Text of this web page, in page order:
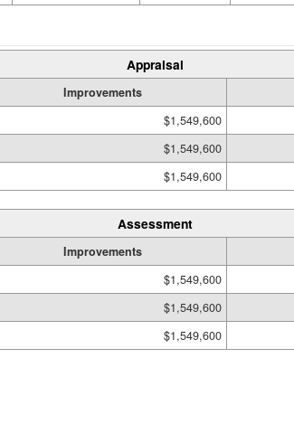
Appraisal
Improvements
$1,549,600
$1,549,600
$1,549,600
Assessment
Improvements
$1,549,600
$1,549,600
$1,549,600